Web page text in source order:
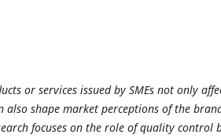
or services issued by SMEs not only
also shape market perceptions of the
focuses on the role of quality control